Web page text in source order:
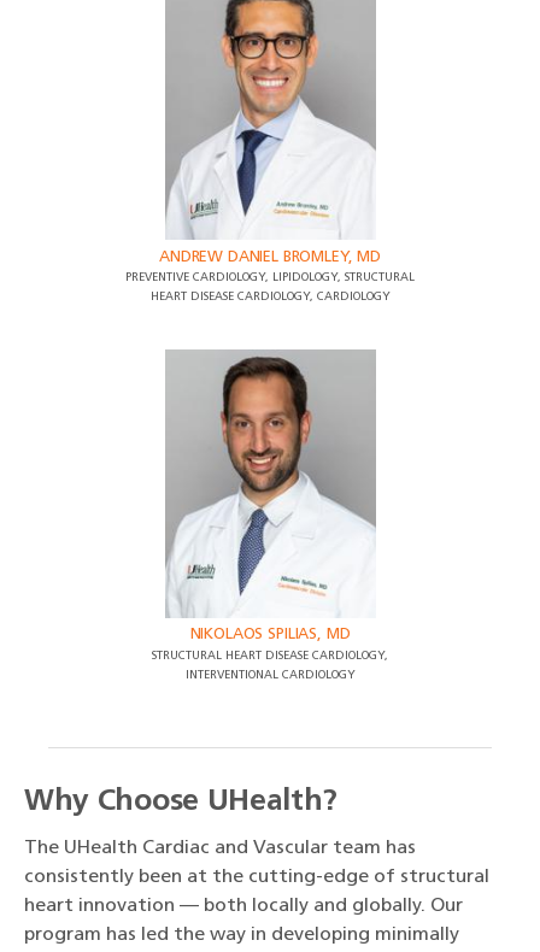
ANDREW DANIEL BROMLEY, MD
PREVENTIVE CARDIOLOGY, LIPIDOLOGY, STRUCTURAL
HEART DISEASE CARDIOLOGY, CARDIOLOGY
NIKOLAOS SPILIAS, MD
STRUCTURAL HEART DISEASE CARDIOLOGY,
INTERVENTIONAL CARDIOLOGY
Why Choose UHealth?
The UHealth Cardiac and Vascular team has
consistently been at the cutting-edge of structural
heart innovation — both locally and globally. Our
program has led the way in developing minimally